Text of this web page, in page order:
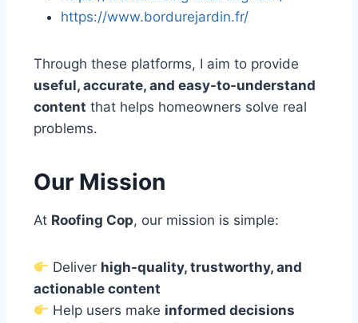
https://www.bordurejardin.fr/
Through these platforms, I aim to provide
useful, accurate, and easy-to-understand
content that helps homeowners solve real
problems.
Our Mission
At Roofing Cop, our mission is simple:
Deliver high-quality, trustworthy, and
actionable content
Help users make informed decisions